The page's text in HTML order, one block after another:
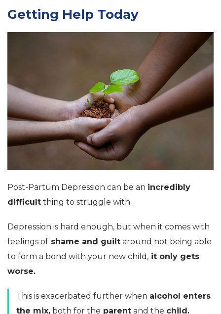
Getting Help Today
Post-Partum Depression can be an incredibly
difficult thing to struggle with.
Depression is hard enough, but when it comes with
feelings of shame and guilt around not being able
to form a bond with your new child, it only gets
worse.
This is exacerbated further when alcohol enters
the mix, both for the parent and the child.